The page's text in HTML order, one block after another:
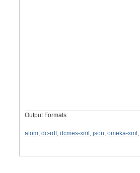
Output Formats
atom, dc-rdf, dcmes-xml , json, omeka-xml ,